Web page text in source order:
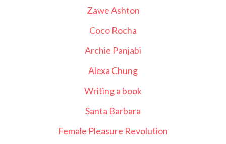
Zawe Ashton
Coco Rocha
Archie Panjabi
Alexa Chung
Writing a book
Santa Barbara
Female Pleasure Revolution